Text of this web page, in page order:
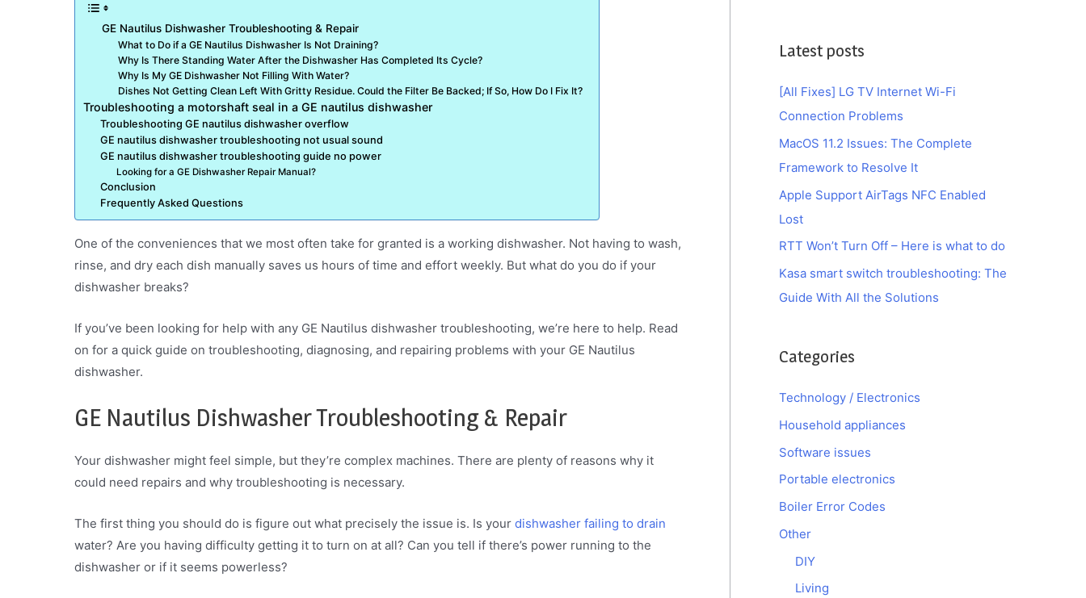
GE Nautilus Dishwasher Troubleshooting & Repair
What to Do if a GE Nautilus Dishwasher Is Not Draining?
Why Is There Standing Water After the Dishwasher Has Completed Its Cycle?
Why Is My GE Dishwasher Not Filling With Water?
Dishes Not Getting Clean Left With Gritty Residue. Could the Filter Be Backed; If So, How Do I Fix It?
Troubleshooting a motorshaft seal in a GE nautilus dishwasher
Troubleshooting GE nautilus dishwasher overflow
GE nautilus dishwasher troubleshooting not usual sound
GE nautilus dishwasher troubleshooting guide no power
Looking for a GE Dishwasher Repair Manual?
Conclusion
Frequently Asked Questions
One of the conveniences that we most often take for granted is a working dishwasher. Not having to wash,
rinse, and dry each dish manually saves us hours of time and effort weekly. But what do you do if your
dishwasher breaks?
If you’ve been looking for help with any GE Nautilus dishwasher troubleshooting, we’re here to help. Read
on for a quick guide on troubleshooting, diagnosing, and repairing problems with your GE Nautilus
dishwasher.
GE Nautilus Dishwasher Troubleshooting & Repair
Your dishwasher might feel simple, but they’re complex machines. There are plenty of reasons why it
could need repairs and why troubleshooting is necessary.
The first thing you should do is figure out what precisely the issue is. Is your dishwasher failing to drain
water? Are you having difficulty getting it to turn on at all? Can you tell if there’s power running to the
dishwasher or if it seems powerless?
Latest posts
[All Fixes] LG TV Internet Wi-Fi
Connection Problems
MacOS 11.2 Issues: The Complete
Framework to Resolve It
Apple Support AirTags NFC Enabled
Lost
RTT Won’t Turn Off – Here is what to do
Kasa smart switch troubleshooting: The
Guide With All the Solutions
Categories
Technology / Electronics
Household appliances
Software issues
Portable electronics
Boiler Error Codes
Other
DIY
Living